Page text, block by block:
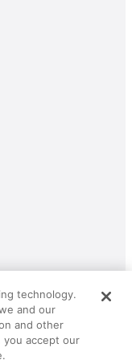
(DAY)
Roaming Gnome
of Travelscape LLC.
technology.
and our
and other
you accept our